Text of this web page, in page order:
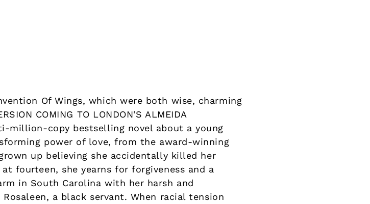
Of Wings, which were both wise, charming
COMING TO LONDON'S ALMEIDA
million-copy bestselling novel about a young
power of love, from the award-winning
up believing she accidentally killed her
fourteen, she yearns for forgiveness and a
in South Carolina with her harsh and
a black servant. When racial tension